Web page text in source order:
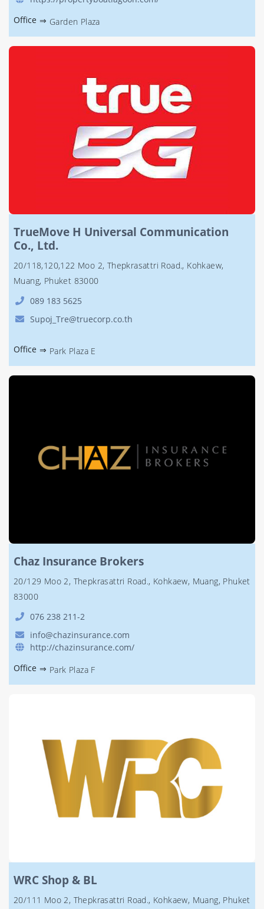
Office ⇒ Garden Plaza
TrueMove H Universal Communication
Co., Ltd.
20/118,120,122 Moo 2, Thepkrasattri Road., Kohkaew,
Muang, Phuket 83000
089 183 5625
Supoj_Tre@truecorp.co.th
Office ⇒ Park Plaza E
Chaz Insurance Brokers
20/129 Moo 2, Thepkrasattri Road., Kohkaew, Muang, Phuket
83000
076 238 211-2
info@chazinsurance.com
http://chazinsurance.com/
Office ⇒ Park Plaza F
WRC Shop & BL
20/111 Moo 2, Thepkrasattri Road., Kohkaew, Muang, Phuket